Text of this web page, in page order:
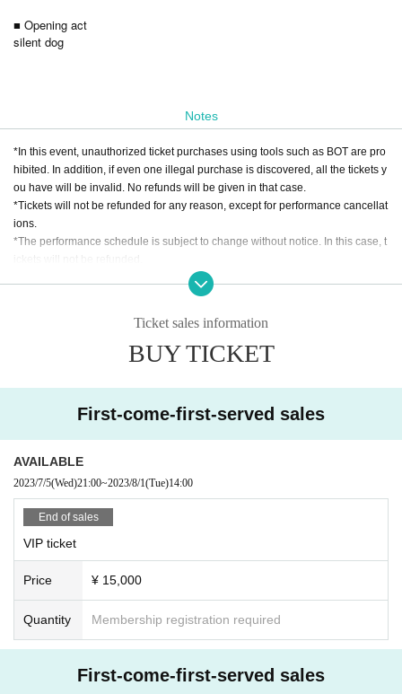
■ Opening act
silent dog
Notes
*In this event, unauthorized ticket purchases using tools such as BOT are pro
hibited. In addition, if even one illegal purchase is discovered, all the tickets y
ou have will be invalid. No refunds will be given in that case.
*Tickets will not be refunded for any reason, except for performance cancellat
ions.
*The performance schedule is subject to change without notice. In this case, t
· Photography, recording, and recording outside of the designated areas in th
· Those who are drunk will be refused Admission
Ticket sales information
BUY TICKET
First-come-first-served sales
AVAILABLE
2023/7/5(Wed)21:00~2023/8/1(Tue)14:00
End of sales
VIP ticket
Price ¥ 15,000
Quantity Membership registration required
First-come-first-served sales